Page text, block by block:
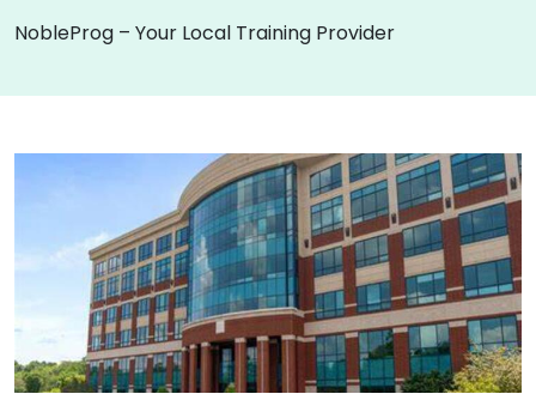
NobleProg – Your Local Training Provider